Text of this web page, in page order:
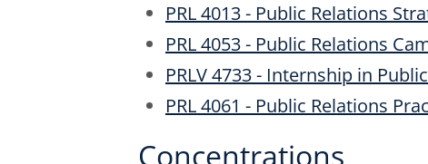
PRL 4013 - Public Relations
PRL 4053 - Public Relations
PRLV 4733 - Internship in
PRL 4061 - Public Relations
Concentrations